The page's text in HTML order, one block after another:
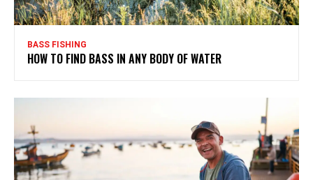
BASS FISHING
HOW TO FIND BASS IN ANY BODY OF WATER